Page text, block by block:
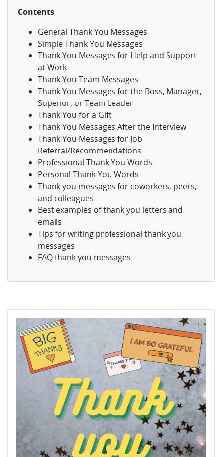
Contents
General Thank You Messages
Simple Thank You Messages
Thank You Messages for Help and Support
at Work
Thank You Team Messages
Thank You Messages for the Boss, Manager,
Superior, or Team Leader
Thank You for a Gift
Thank You Messages After the Interview
Thank You Messages for Job
Referral/Recommendations
Professional Thank You Words
Personal Thank You Words
Thank you messages for coworkers, peers,
and colleagues
Best examples of thank you letters and
emails
Tips for writing professional thank you
messages
FAQ thank you messages